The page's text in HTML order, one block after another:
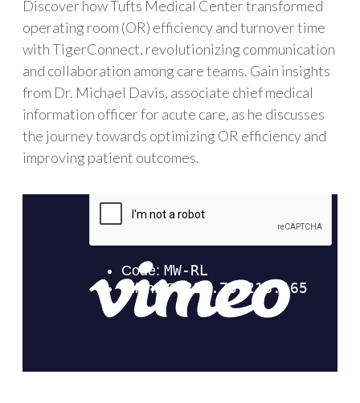
Discover how Tufts Medical Center transformed
operating room (OR) efficiency and turnover time
with TigerConnect, revolutionizing communication
and collaboration among care teams. Gain insights
from Dr. Michael Davis, associate chief medical
information officer for acute care, as he discusses
the journey towards optimizing OR efficiency and
improving patient outcomes.